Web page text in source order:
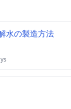
水の製造方法